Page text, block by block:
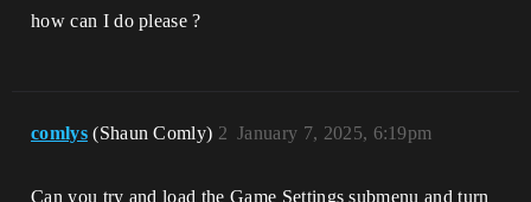
how can I do please ?
comlys (Shaun Comly) January 7, 2025, 6:19pm
2
Can you try and load the Game Settings submenu and turn